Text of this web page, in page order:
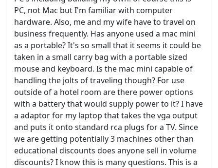
PC, not Mac but I'm familiar with computer
hardware. Also, me and my wife have to travel on
business frequently. Has anyone used a mac mini
as a portable? It's so small that it seems it could be
taken in a small carry bag with a portable sized
mouse and keyboard. Is the mac mini capable of
handling the jolts of traveling though? For use
outside of a hotel room are there power options
with a battery that would supply power to it? I have
a adaptor for my laptop that takes the vga output
and puts it onto standard rca plugs for a TV. Since
we are getting potentially 3 machines other than
educational discounts does anyone sell in volume
discounts? I know this is many questions. This is a